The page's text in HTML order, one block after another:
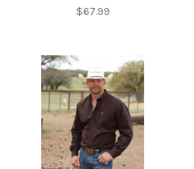
$67.99